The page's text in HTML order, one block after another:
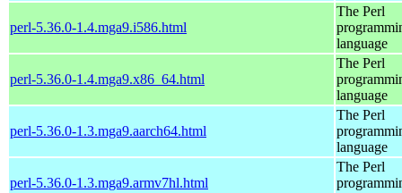
perl-5.36.0-1.4.mga9.i586.html
The Perl
language
perl-5.36.0-1.4.mga9.x86_64.html
The Perl
language
perl-5.36.0-1.3.mga9.aarch64.html
The Perl
language
perl-5.36.0-1.3.mga9.armv7hl.html
The Perl